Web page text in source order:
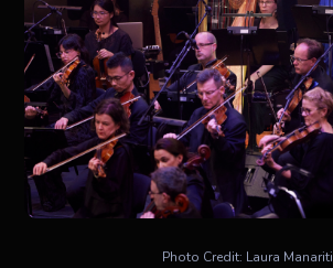
Photo Credit: Laura Manariti